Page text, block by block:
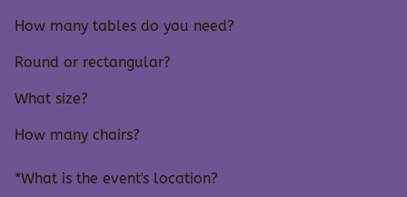
How many tables do you need?
Round or rectangular?
What size?
How many chairs?
*What is the event's location?